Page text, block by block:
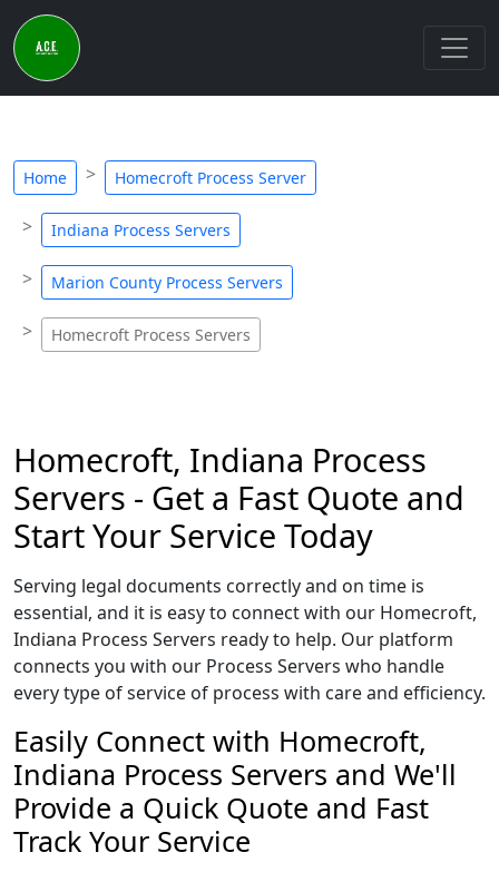
Home Homecroft Process Server
Indiana Process Servers
Marion County Process Servers
Homecroft Process Servers
Homecroft, Indiana Process
Servers - Get a Fast Quote and
Start Your Service Today
Serving legal documents correctly and on time is
essential, and it is easy to connect with our Homecroft,
Indiana Process Servers ready to help. Our platform
connects you with our Process Servers who handle
every type of service of process with care and efficiency.
Easily Connect with Homecroft,
Indiana Process Servers and We'll
Provide a Quick Quote and Fast
Track Your Service